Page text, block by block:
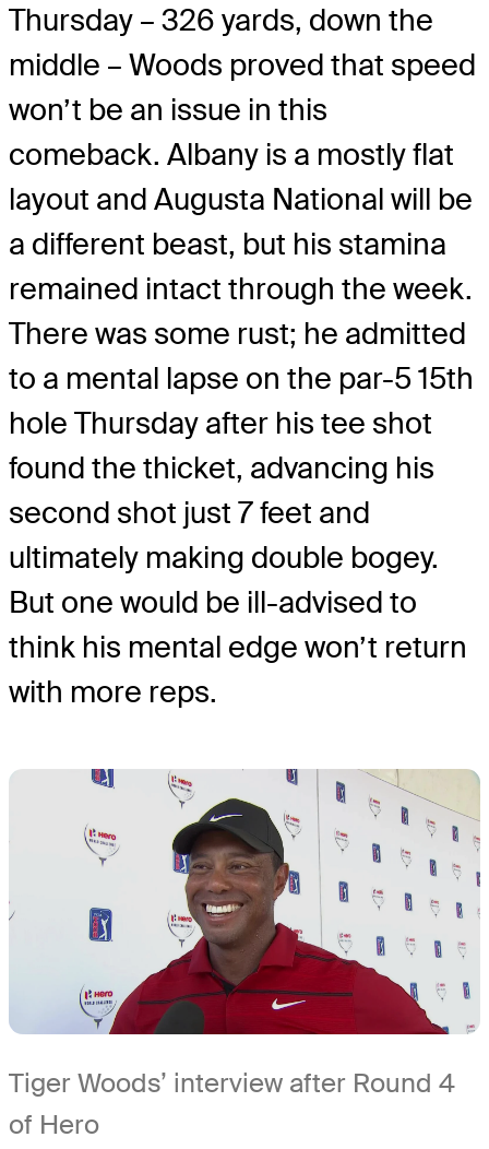
Thursday – 326 yards, down the
middle – Woods proved that speed
won’t be an issue in this
comeback. Albany is a mostly flat
layout and Augusta National will be
a different beast, but his stamina
remained intact through the week.
There was some rust; he admitted
to a mental lapse on the par-5 15th
hole Thursday after his tee shot
found the thicket, advancing his
second shot just 7 feet and
ultimately making double bogey.
But one would be ill-advised to
think his mental edge won’t return
with more reps.
Tiger Woods’ interview after Round 4
of Hero